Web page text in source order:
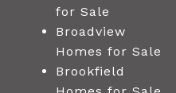
for Sale
Broadview
Homes for Sale
Brookfield